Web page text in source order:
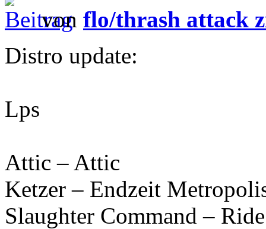
von flo/thrash attack
Distro update:
Lps
Attic – Attic
Ketzer – Endzeit
Slaughter Command –